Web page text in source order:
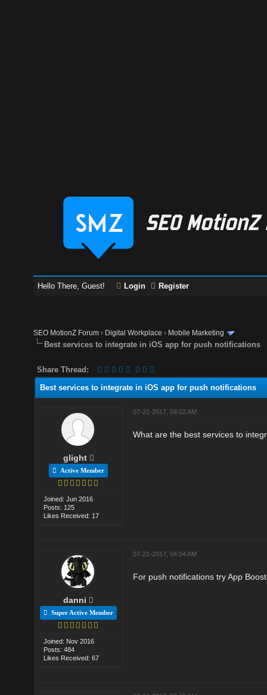
Hello There, Guest! Login Register
SEO MotionZ Forum › Digital Workplace › Mobile Marketing
Best services to integrate in iOS app for push notifications
Share Thread:
Best services to integrate in iOS app for push notifications
glight
Active Member
Joined: Jun 2016
Posts: 125
Likes Received: 17
07-21-2017, 04:02 AM
What are the best services to
danni
Super Active Member
Joined: Nov 2016
Posts: 484
Likes Received: 67
07-21-2017, 04:04 AM
For push notifications try App